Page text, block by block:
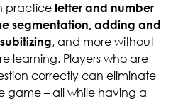
practice letter and number
segmentation, adding and
, and more without
learning. Players who are
correctly can eliminate
game – all while having a